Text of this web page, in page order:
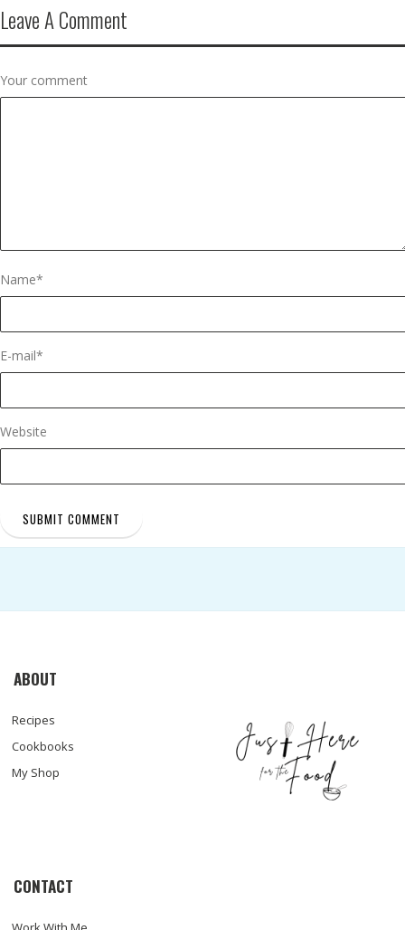
Leave A Comment
Your comment
Name*
E-mail*
Website
ABOUT
Recipes
Cookbooks
My Shop
CONTACT